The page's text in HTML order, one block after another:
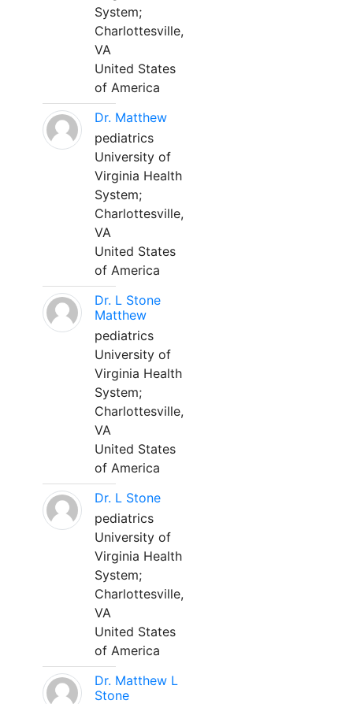
System;
Charlottesville,
VA
United States
of America
Dr. Matthew
pediatrics
University of
Virginia Health
System;
Charlottesville,
VA
United States
of America
Dr. L Stone
Matthew
pediatrics
University of
Virginia Health
System;
Charlottesville,
VA
United States
of America
Dr. L Stone
pediatrics
University of
Virginia Health
System;
Charlottesville,
VA
United States
of America
Dr. Matthew L
Stone